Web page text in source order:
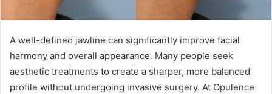
A well-defined jawline can significantly improve facial
harmony and overall appearance. Many people seek
aesthetic treatments to create a sharper, more balanced
profile without undergoing invasive surgery. At Opulence